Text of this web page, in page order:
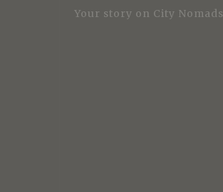
Your story on City Nomads